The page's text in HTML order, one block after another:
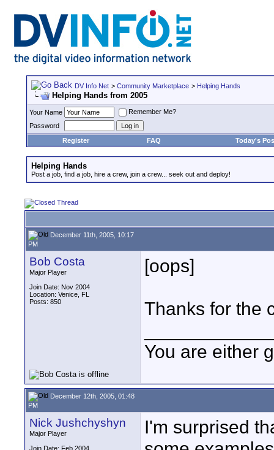
DV Info Net > Community Marketplace > Helping Hands
Helping Hands from 2005
Your Name
Remember Me?
Password
Register
FAQ Today's
Helping Hands
Post a job, find a job, hire a crew, join a crew... seek out and deploy!
December 11th, 2005, 10:17
PM
Bob Costa
Major Player
Join Date: Nov 2004
Location: Venice, FL
Posts: 850
[oops]
Thanks for the
You are either
December 12th, 2005, 01:48
PM
Nick Jushchyshyn
Major Player
Join Date: Feb 2004
I'm surprised